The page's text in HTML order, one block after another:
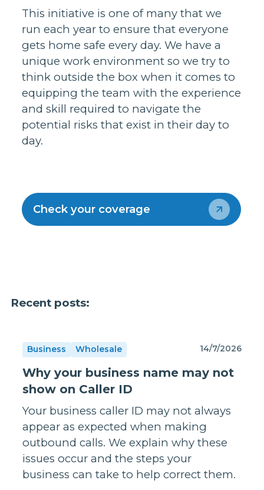
This initiative is one of many that we
run each year to ensure that everyone
gets home safe every day. We have a
unique work environment so we try to
think outside the box when it comes to
equipping the team with the experience
and skill required to navigate the
potential risks that exist in their day to
day.
Check your coverage
Recent posts:
Business Wholesale 14/7/2026
Why your business name may not
show on Caller ID
Your business caller ID may not always
appear as expected when making
outbound calls. We explain why these
issues occur and the steps your
business can take to help correct them.